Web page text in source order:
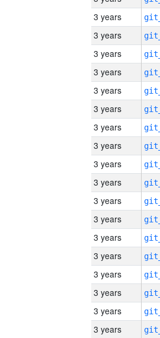
3 years
3 years
3 years
3 years
3 years
3 years
3 years
3 years
3 years
3 years
3 years
3 years
3 years
3 years
3 years
3 years
3 years
3 years